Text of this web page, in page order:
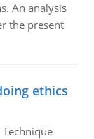
An analysis
the present
ethics